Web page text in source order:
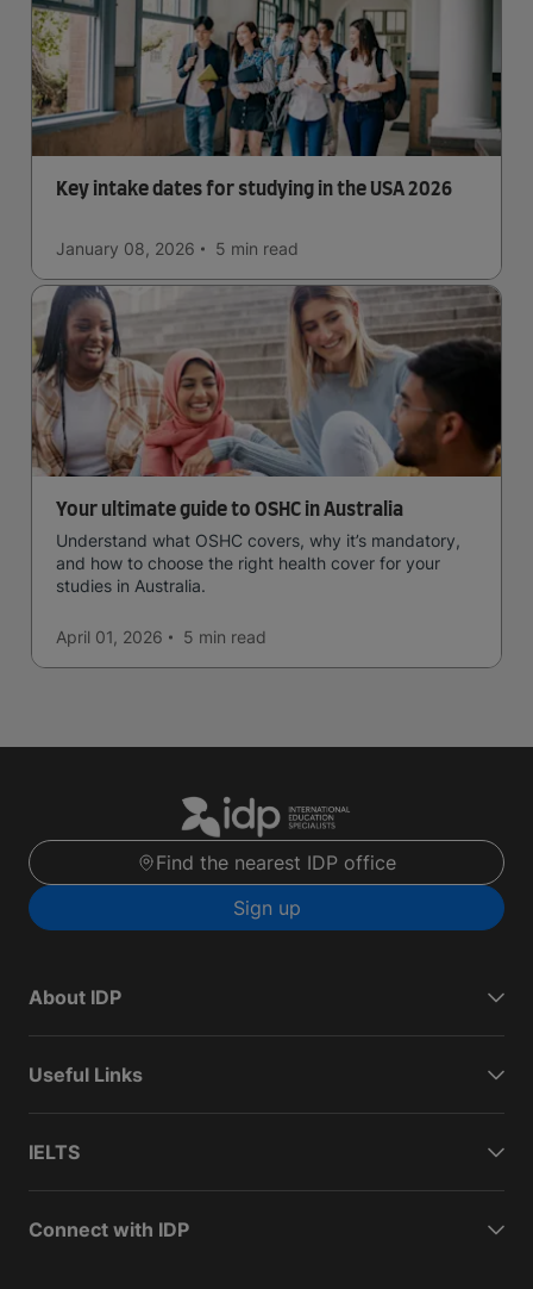
Key intake dates for studying in the USA 2026
January 08, 2026 5 min read
Your ultimate guide to OSHC in Australia
Understand what OSHC covers, why it’s mandatory,
and how to choose the right health cover for your
studies in Australia.
April 01, 2026 5 min read
Find the nearest IDP office
Sign up
About IDP
Useful Links
IELTS
Connect with IDP